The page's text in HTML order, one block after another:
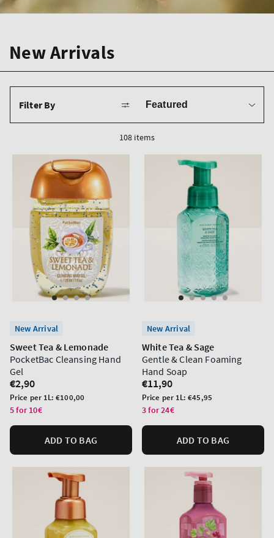
New Arrivals
Filter By
by
108 items
New Arrival
Sweet Tea & Lemonade
PocketBac Cleansing Hand
Gel
Regular
price
€2,90
Unit
price
Price per 1L:€100,00
5 for 10€
ADD TO BAG
New Arrival
White Tea & Sage
Gentle & Clean Foaming
Hand Soap
Regular
price
€11,90
Unit
price
Price per 1L:€45,95
3 for 24€
ADD TO BAG